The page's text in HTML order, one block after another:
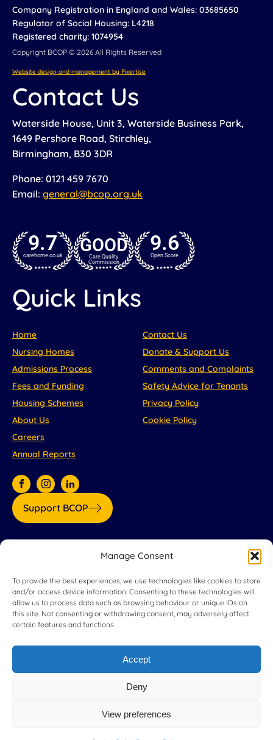
Manage Consent
To provide the best experiences, we use technologies like cookies to store
and/or access device information. Consenting to these technologies will
allow us to process data such as browsing behaviour or unique IDs on
this site. Not consenting or withdrawing consent, may adversely affect
certain features and functions.
Accept
Deny
View preferences
Company Registration in England and Wales: 03685650
Regulator of Social Housing: L4218
Registered charity: 1074954
Copyright BCOP © 2026 All Rights Reserved
Website design and management by Pixertise
Contact Us
Waterside House, Unit 3, Waterside Business Park,
1649 Pershore Road, Stirchley,
Birmingham, B30 3DR
Phone: 0121 459 7670
Email: general@bcop.org.uk
9.7
carehome.co.uk GOOD
Care Quality
Commission
9.6
Open Score
Quick Links
Home
Nursing Homes
Admissions Process
Fees and Funding
Housing Schemes
About Us
Careers
Annual Reports
Contact Us
Donate & Support Us
Comments and Complaints
Safety Advice for Tenants
Privacy Policy
Cookie Policy
Support BCOP